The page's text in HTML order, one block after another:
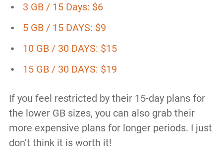
3 GB / 15 Days: $6
5 GB / 15 DAYS: $9
10 GB / 30 DAYS: $15
15 GB / 30 DAYS: $19
If you feel restricted by their 15-day plans for
the lower GB sizes, you can also grab their
more expensive plans for longer periods. I just
don’t think it is worth it!